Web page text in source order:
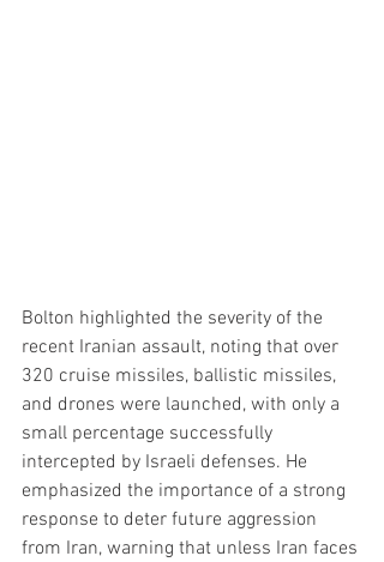
Bolton highlighted the severity of the
recent Iranian assault, noting that over
320 cruise missiles, ballistic missiles,
and drones were launched, with only a
small percentage successfully
intercepted by Israeli defenses. He
emphasized the importance of a strong
response to deter future aggression
from Iran, warning that unless Iran faces